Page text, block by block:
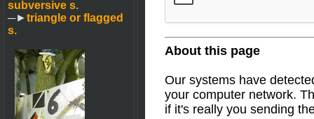
subversive s.
─►triangle or flagged
s.